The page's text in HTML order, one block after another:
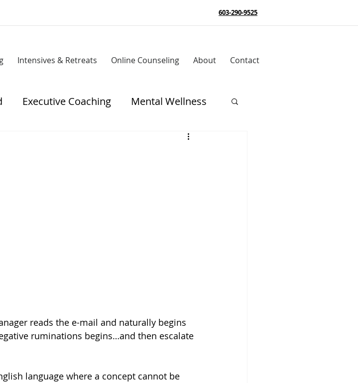
603-290-9525
Intensives & Retreats Online Counseling About Contact
Executive Coaching Mental Wellness
reads the e-mail and naturally begins
ruminations begins…and then escalate
language where a concept cannot be